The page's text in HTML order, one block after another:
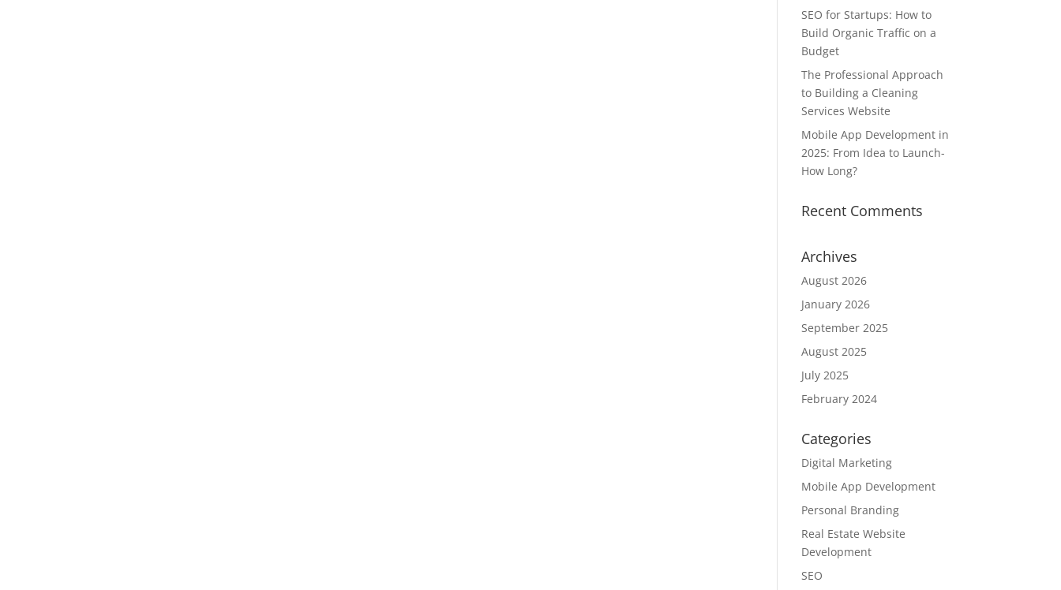
SEO for Startups: How to
Build Organic Traffic on a
Budget
The Professional Approach
to Building a Cleaning
Services Website
Mobile App Development in
2025: From Idea to Launch-
How Long?
Recent Comments
Archives
August 2026
January 2026
September 2025
August 2025
July 2025
February 2024
Categories
Digital Marketing
Mobile App Development
Personal Branding
Real Estate Website
Development
SEO